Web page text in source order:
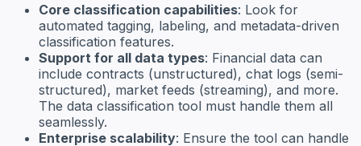
Core classification capabilities: Look for
automated tagging, labeling, and metadata-driven
classification features.
Support for all data types: Financial data can
include contracts (unstructured), chat logs (semi-
structured), market feeds (streaming), and more.
The data classification tool must handle them all
seamlessly.
Enterprise scalability: Ensure the tool can handle